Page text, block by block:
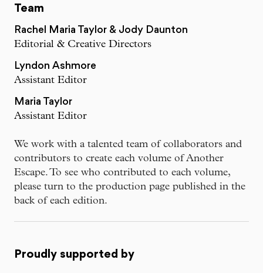
Team
Rachel Maria Taylor & Jody Daunton
Editorial & Creative Directors
Lyndon Ashmore
Assistant Editor
Maria Taylor
Assistant Editor
We work with a talented team of collaborators and
contributors to create each volume of Another
Escape. To see who contributed to each volume,
please turn to the production page published in the
back of each edition.
Proudly supported by